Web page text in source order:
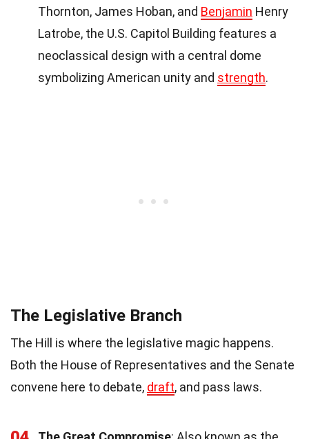
Thornton, James Hoban, and Benjamin Henry
Latrobe, the U.S. Capitol Building features a
neoclassical design with a central dome
symbolizing American unity and strength.
The Legislative Branch
The Hill is where the legislative magic happens.
Both the House of Representatives and the Senate
convene here to debate, draft, and pass laws.